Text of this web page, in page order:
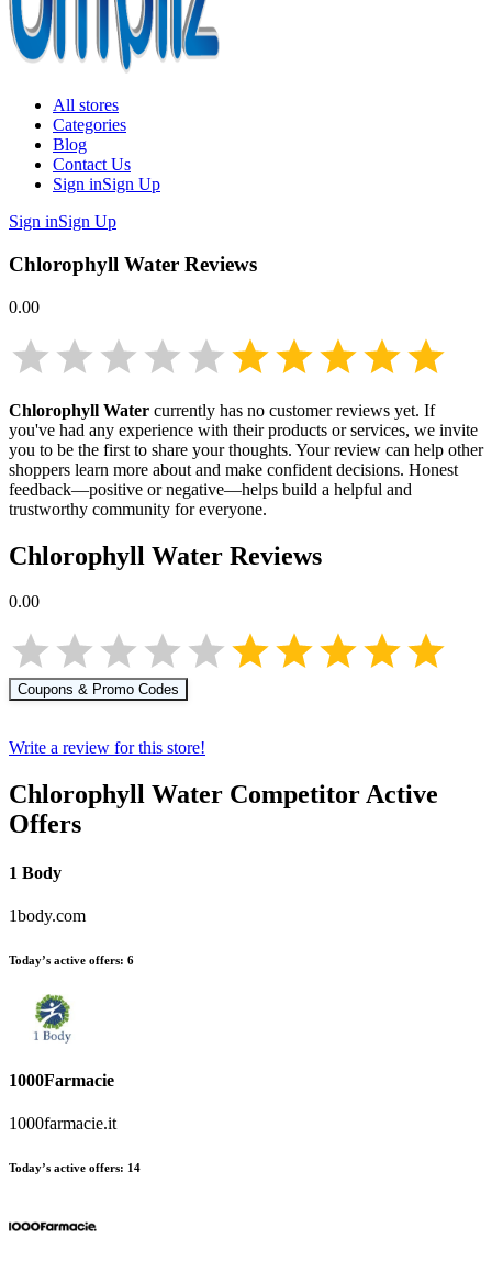
All stores
Categories
Blog
Contact Us
Sign inSign Up
Sign inSign Up
Chlorophyll Water Reviews
0.00
Chlorophyll Water currently has no customer reviews yet. If
you've had any experience with their products or services, we invite
you to be the first to share your thoughts. Your review can help other
shoppers learn more about and make confident decisions. Honest
feedback—positive or negative—helps build a helpful and
trustworthy community for everyone.
Chlorophyll Water Reviews
0.00
Coupons & Promo Codes
Write a review for this store!
Chlorophyll Water Competitor Active
Offers
1 Body
1body.com
Today’s active offers: 6
1000Farmacie
1000farmacie.it
Today’s active offers: 14